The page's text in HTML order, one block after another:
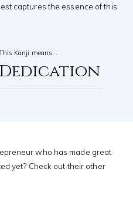
captures the essence of this
Kanji means…
Dedication
who has made great
yet? Check out their other